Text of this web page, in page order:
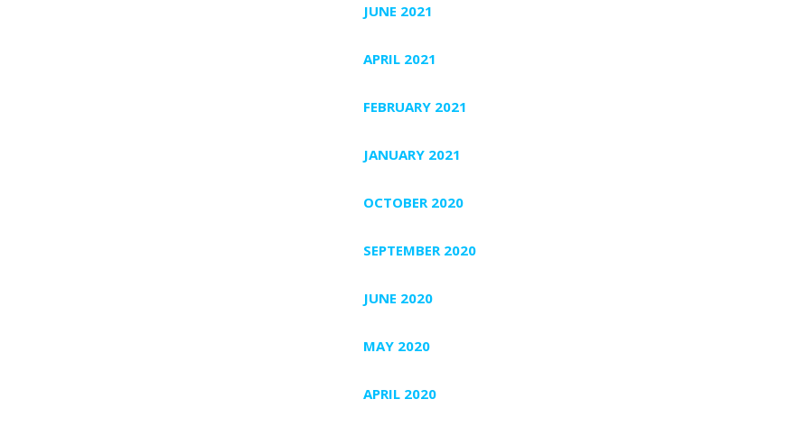
JUNE 2021
APRIL 2021
FEBRUARY 2021
JANUARY 2021
OCTOBER 2020
SEPTEMBER 2020
JUNE 2020
MAY 2020
APRIL 2020